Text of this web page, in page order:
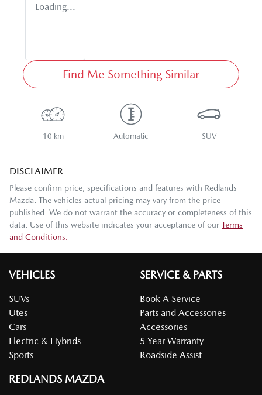
Loading...
Find Me Something Similar
10 km Automatic SUV
DISCLAIMER
Please confirm price, specifications and features with Redlands
Mazda . The vehicles actual pricing may vary from the price
published. We do not warrant the accuracy or completeness of this
data. Use of this website indicates your acceptance of our Terms
and Conditions.
VEHICLES
SUVs
Utes
Cars
Electric & Hybrids
Sports
SERVICE & PARTS
Book A Service
Parts and Accessories
Accessories
5 Year Warranty
Roadside Assist
REDLANDS MAZDA